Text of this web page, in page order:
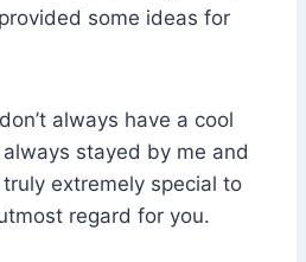
some ideas for
always have a cool
stayed by me and
extremely special to
regard for you.